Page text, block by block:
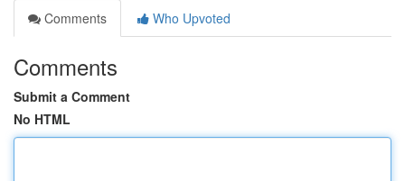
Comments
Who Upvoted
Comments
Submit a Comment
No HTML